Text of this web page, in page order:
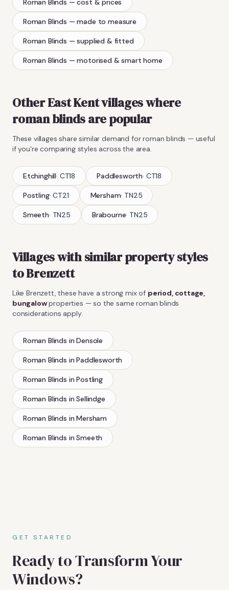
Roman Blinds — made to measure
Roman Blinds — supplied & fitted
Roman Blinds — motorised & smart home
Other East Kent villages where
roman blindsare popular
These villages share similar demand forroman blinds — useful
if you're comparing styles across the area.
Etchinghill· CT18 Paddlesworth· CT18
Postling·CT21 Mersham· TN25
Smeeth· TN25 Brabourne· TN25
Villages with similar property styles
toBrenzett
LikeBrenzett , these have a strong mix of period, cottage,
bungalowproperties — so the sameroman blinds
considerations apply.
Roman Blinds inDensole
Roman Blinds inPaddlesworth
Roman Blinds inPostling
Roman Blinds inSellindge
Roman Blinds inMersham
Roman Blinds inSmeeth
GET STARTED
Ready to Transform Your
Windows?